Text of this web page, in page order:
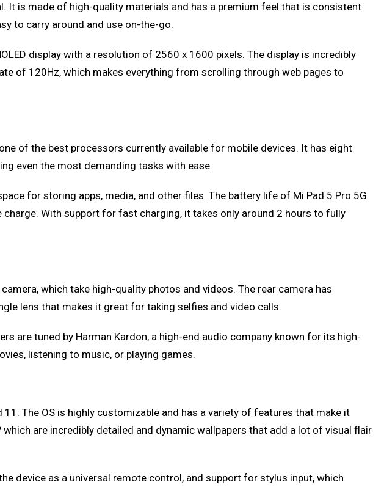
It is made of high-quality materials and has a premium feel that is consistent
to carry around and use on-the-go.
display with a resolution of 2560 x 1600 pixels. The display is incredibly
of 120Hz, which makes everything from scrolling through web pages to
of the best processors currently available for mobile devices. It has eight
even the most demanding tasks with ease.
for storing apps, media, and other files. The battery life of Mi Pad 5 Pro 5G
With support for fast charging, it takes only around 2 hours to fully
which take high-quality photos and videos. The rear camera has
lens that makes it great for taking selfies and video calls.
are tuned by Harman Kardon, a high-end audio company known for its high-
listening to music, or playing games.
The OS is highly customizable and has a variety of features that make it
are incredibly detailed and dynamic wallpapers that add a lot of visual flair
device as a universal remote control, and support for stylus input, which